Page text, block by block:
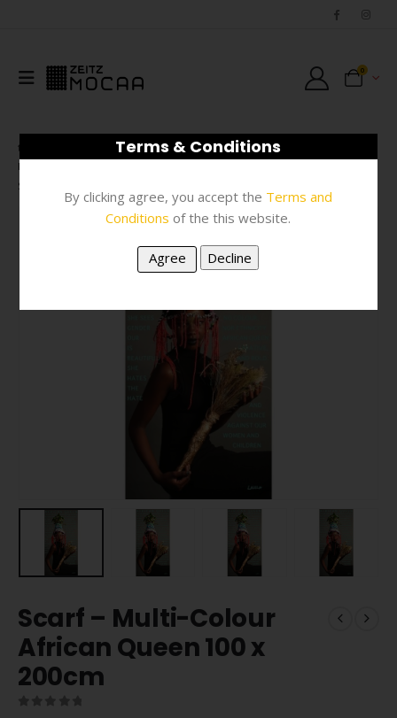
0
FASHION
SCARF – MULTI-COLOUR AFRICAN QUEEN 100 X 200CM
Scarf – Multi-Colour
African Queen 100 x
200cm
Terms & Conditions
By clicking agree, you accept the Terms and
Conditions of the this website.